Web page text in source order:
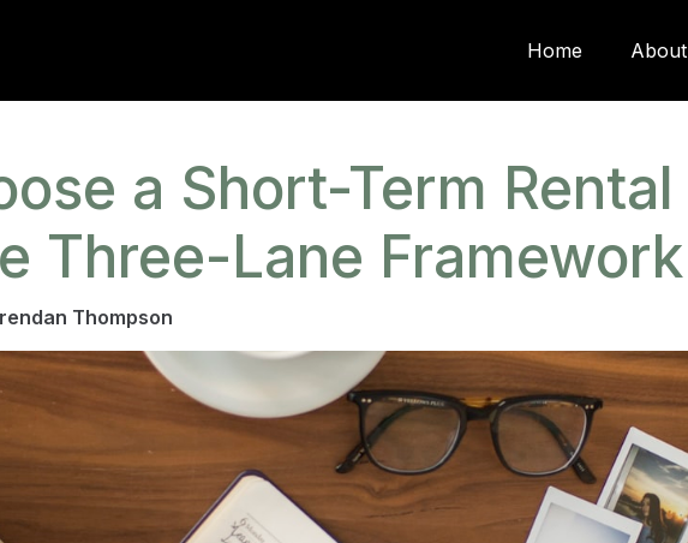
Home About
a Short-Term Rental
Three-Lane Framework
Thompson